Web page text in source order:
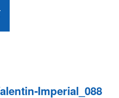
Imperial_088